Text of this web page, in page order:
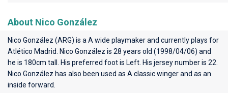
About Nico González
Nico González (ARG) is a A wide playmaker and currently plays for
Atlético Madrid
. Nico González is 28 years old (1998/04/06) and
he is 180cm tall. His preferred foot is Left. His jersey number is 22.
Nico González has also been used as A classic winger and as an
inside forward.